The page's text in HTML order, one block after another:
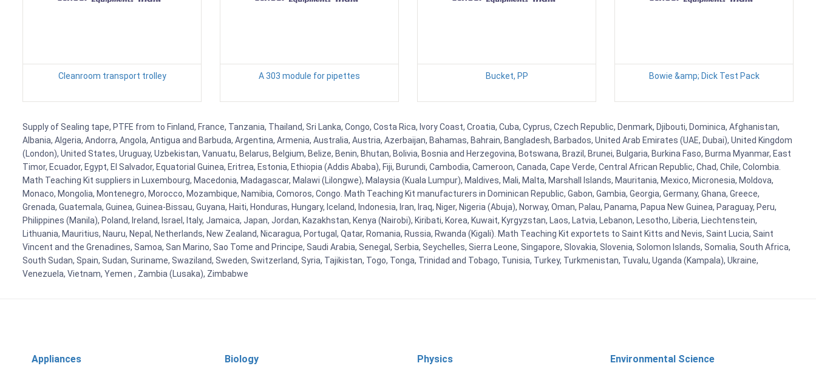
Cleanroom transport trolley A 303 module for pipettes Bucket, PP Bowie &amp; Dick Test Pack
Supply of Sealing tape, PTFE from to Finland, France, Tanzania, Thailand, Sri Lanka, Congo, Costa Rica, Ivory Coast, Croatia, Cuba, Cyprus, Czech Republic, Denmark, Djibouti, Dominica, Afghanistan,
Albania, Algeria, Andorra, Angola, Antigua and Barbuda, Argentina, Armenia, Australia, Austria, Azerbaijan, Bahamas, Bahrain, Bangladesh, Barbados, United Arab Emirates (UAE, Dubai), United Kingdom
(London), United States, Uruguay, Uzbekistan, Vanuatu, Belarus, Belgium, Belize, Benin, Bhutan, Bolivia, Bosnia and Herzegovina, Botswana, Brazil, Brunei, Bulgaria, Burkina Faso, Burma Myanmar, East
Timor, Ecuador, Egypt, El Salvador, Equatorial Guinea, Eritrea, Estonia, Ethiopia (Addis Ababa), Fiji, Burundi, Cambodia, Cameroon, Canada, Cape Verde, Central African Republic, Chad, Chile, Colombia.
Math Teaching Kit suppliers in Luxembourg, Macedonia, Madagascar, Malawi (Lilongwe), Malaysia (Kuala Lumpur), Maldives, Mali, Malta, Marshall Islands, Mauritania, Mexico, Micronesia, Moldova,
Monaco, Mongolia, Montenegro, Morocco, Mozambique, Namibia, Comoros, Congo. Math Teaching Kit manufacturers in Dominican Republic, Gabon, Gambia, Georgia, Germany, Ghana, Greece,
Grenada, Guatemala, Guinea, Guinea-Bissau, Guyana, Haiti, Honduras, Hungary, Iceland, Indonesia, Iran, Iraq, Niger, Nigeria (Abuja), Norway, Oman, Palau, Panama, Papua New Guinea, Paraguay, Peru,
Philippines (Manila), Poland, Ireland, Israel, Italy, Jamaica, Japan, Jordan, Kazakhstan, Kenya (Nairobi), Kiribati, Korea, Kuwait, Kyrgyzstan, Laos, Latvia, Lebanon, Lesotho, Liberia, Liechtenstein,
Lithuania, Mauritius, Nauru, Nepal, Netherlands, New Zealand, Nicaragua, Portugal, Qatar, Romania, Russia, Rwanda (Kigali). Math Teaching Kit exportets to Saint Kitts and Nevis, Saint Lucia, Saint
Vincent and the Grenadines, Samoa, San Marino, Sao Tome and Principe, Saudi Arabia, Senegal, Serbia, Seychelles, Sierra Leone, Singapore, Slovakia, Slovenia, Solomon Islands, Somalia, South Africa,
South Sudan, Spain, Sudan, Suriname, Swaziland, Sweden, Switzerland, Syria, Tajikistan, Togo, Tonga, Trinidad and Tobago, Tunisia, Turkey, Turkmenistan, Tuvalu, Uganda (Kampala), Ukraine,
Venezuela, Vietnam, Yemen , Zambia (Lusaka), Zimbabwe
Appliances Biology Physics Environmental Science